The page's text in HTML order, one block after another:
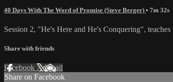
40 Days With The Word of Promise (Steve Berger) • 7m 32s
Session 2, "He's Here and He's Conquering",
Share with friends
Facebook XEmail
Share on Facebook